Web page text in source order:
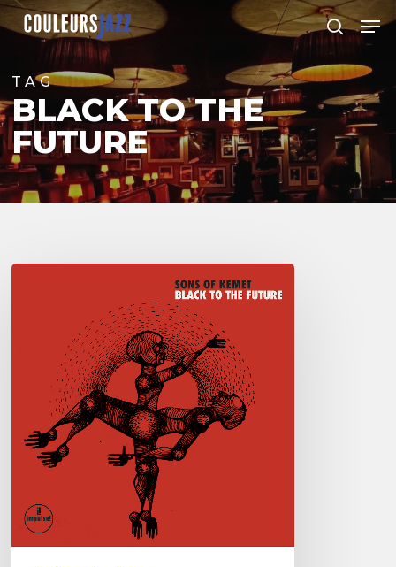
Skip
to
content
search
TAG
BLACK TO THE
FUTURE
Future”
Menu